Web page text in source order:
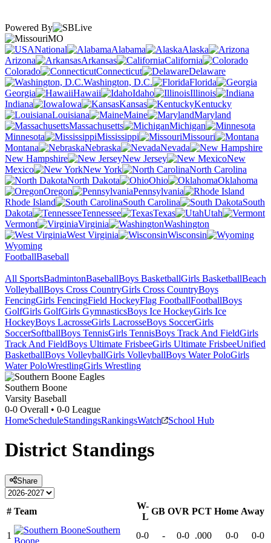
Powered By
MO
National
Alabama
Alaska
Arizona
Arkansas
California
Colorado
Connecticut
Delaware
Washington, D.C.
Florida
Georgia
Hawaii Idaho
Illinois
Indiana
Iowa Kansas
Kentucky
Louisiana
Maine
Maryland
Massachusetts
Michigan
Minnesota
Mississippi
Missouri
Montana
Nebraska
Nevada
New Hampshire
New Jersey
New
Mexico
New York
North Carolina
North Dakota
Ohio
Oklahoma
Oregon
Pennsylvania
Rhode Island
South Carolina
South
Dakota
Tennessee Texas
Utah
Vermont
Virginia
Washington
West Virginia
Wisconsin
Wyoming
FootballBaseball
All SportsBadmintonBaseballBoys BasketballGirls BasketballBeach
VolleyballBoys Cross CountryGirls Cross CountryBoys
FencingGirls FencingField HockeyFlag FootballFootballBoys
GolfGirls GolfGirls GymnasticsBoys Ice HockeyGirls Ice
HockeyBoys LacrosseGirls LacrosseBoys SoccerGirls
SoccerSoftballBoys TennisGirls TennisBoys Track And FieldGirls
Track And FieldBoys Ultimate FrisbeeGirls Ultimate FrisbeeUnified
BasketballBoys VolleyballGirls VolleyballBoys Water PoloGirls
Water PoloWrestlingGirls Wrestling
Southern Boone
Varsity Baseball
0-0 Overall • 0-0 League
HomeScheduleStandingsRankingsWatch School Hub
District Standings
Share
# Team
W-
L
GB OVR PCT Home Away
1
Southern
0-0 - 0-0 .000 0-0 0-0